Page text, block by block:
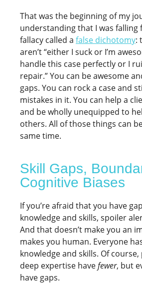
That was the beginning of my
understanding that I was falling
fallacy called a false dichotomy:
aren’t “either I suck or I’m
handle this case perfectly or I
repair.” You can be awesome
gaps. You can rock a case and
mistakes in it. You can help a
and be wholly unequipped to
others. All of those things can
same time.
Skill Gaps,
Cognitive Biases
If you’re afraid that you have
knowledge and skills, spoiler
And that doesn’t make you an
makes you human. Everyone
knowledge and skills. Of
deep expertise havefewer, but
have gaps.